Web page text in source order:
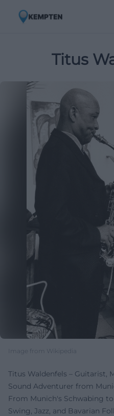
Titus
Image from Wikipedia
Titus Waldenfels – Guitarist,
Sound Adventurer from
From Munich's Schwabing
Swing, Jazz, and Bavarian